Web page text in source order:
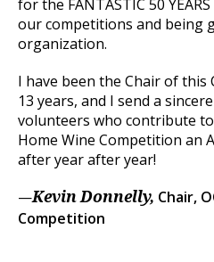
for the FANTASTIC 50
our competitions and being
organization.
I have been the Chair of
13 years, and I send a
volunteers who contribute to
Home Wine Competition an
after year after year!
—Kevin Donnelly, Chair,
Competition